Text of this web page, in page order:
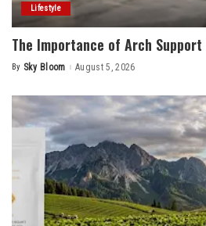
Lifestyle
The Importance of Arch Support
Posted
By Sky Bloom August 5, 2026